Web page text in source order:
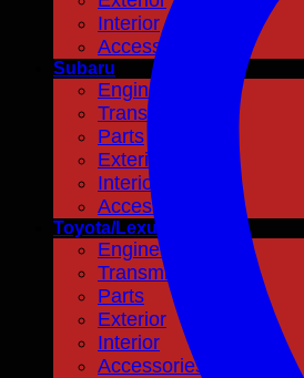
Interior
Accessories
Subaru
Engines
Transmissions
Parts
Exterior
Interior
Accessories
Toyota/Lexus
Engines
Transmissions
Parts
Exterior
Interior
Accessories